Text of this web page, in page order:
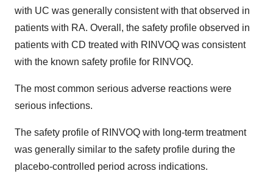
with UC was generally consistent with that observed in
patients with RA. Overall, the safety profile observed in
patients with CD treated with RINVOQ was consistent
with the known safety profile for RINVOQ.
The most common serious adverse reactions were
serious infections.
The safety profile of RINVOQ with long-term treatment
was generally similar to the safety profile during the
placebo-controlled period across indications.